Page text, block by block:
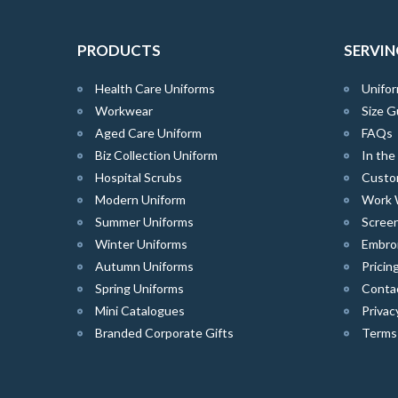
PRODUCTS
Health Care Uniforms
Workwear
Aged Care Uniform
Biz Collection Uniform
Hospital Scrubs
Modern Uniform
Summer Uniforms
Winter Uniforms
Autumn Uniforms
Spring Uniforms
Mini Catalogues
Branded Corporate Gifts
Size
FAQs
In the
Work